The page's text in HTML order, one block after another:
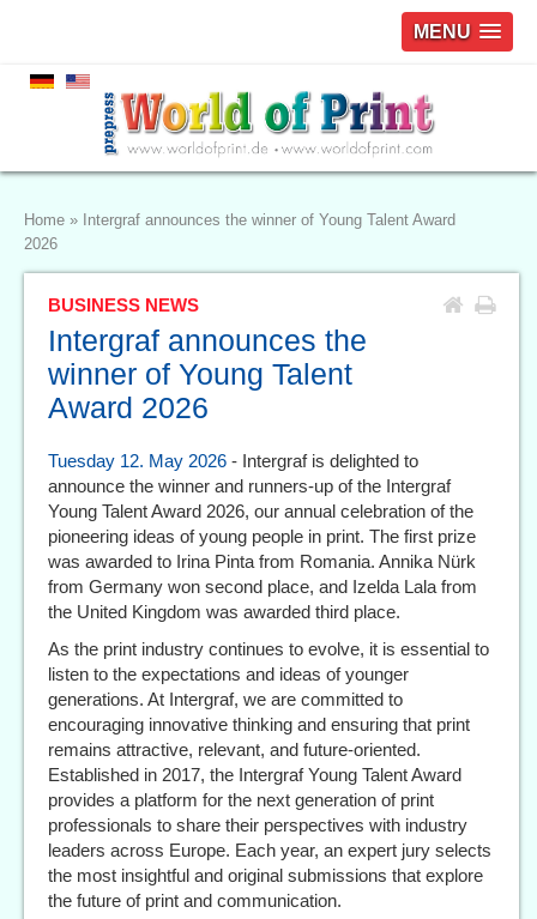
MENU
Home »
Intergraf announces the winner of Young Talent Award
2026
BUSINESS NEWS
Intergraf announces the
winner of Young Talent
Award 2026
Tuesday 12. May 2026 - Intergraf is delighted to
announce the winner and runners-up of the Intergraf
Young Talent Award 2026, our annual celebration of the
pioneering ideas of young people in print. The first prize
was awarded to Irina Pinta from Romania. Annika Nürk
from Germany won second place, and Izelda Lala from
the United Kingdom was awarded third place.
As the print industry continues to evolve, it is essential to
listen to the expectations and ideas of younger
generations. At Intergraf, we are committed to
encouraging innovative thinking and ensuring that print
remains attractive, relevant, and future-oriented.
Established in 2017, the Intergraf Young Talent Award
provides a platform for the next generation of print
professionals to share their perspectives with industry
leaders across Europe. Each year, an expert jury selects
the most insightful and original submissions that explore
the future of print and communication.